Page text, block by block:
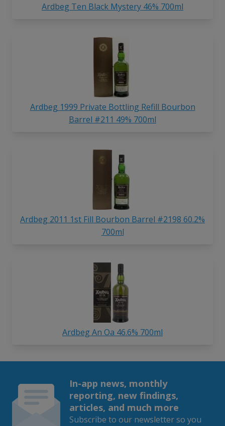
Ardbeg Ten Black Mystery 46% 700ml
Ardbeg 1999 Private Bottling Refill Bourbon
Barrel #211 49% 700ml
Ardbeg 2011 1st Fill Bourbon Barrel #2198 60.2%
700ml
Ardbeg An Oa 46.6% 700ml
In-app news, monthly
reporting, new findings,
articles, and much more
Subscribe to our newsletter so you